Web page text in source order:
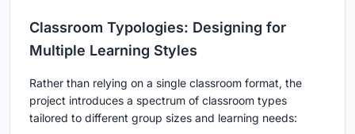
Classroom Typologies: Designing for
Multiple Learning Styles
Rather than relying on a single classroom format, the
project introduces a spectrum of classroom types
tailored to different group sizes and learning needs: